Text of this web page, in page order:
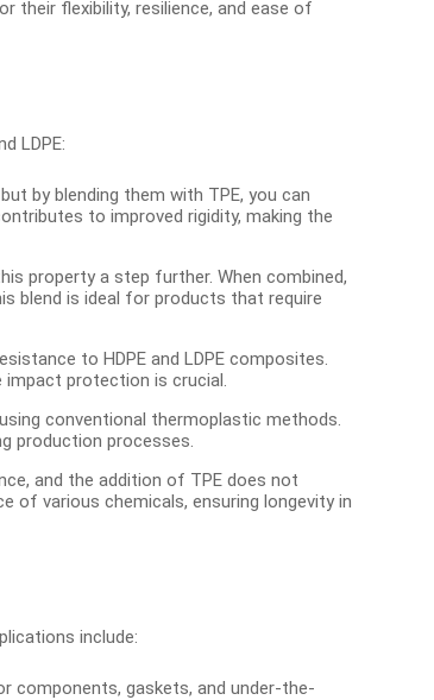
their flexibility, resilience, and ease of
LDPE:
by blending them with TPE, you can
to improved rigidity, making the
property a step further. When combined,
blend is ideal for products that require
to HDPE and LDPE composites.
protection is crucial.
conventional thermoplastic methods.
production processes.
and the addition of TPE does not
of various chemicals, ensuring longevity in
include:
components, gaskets, and under-the-